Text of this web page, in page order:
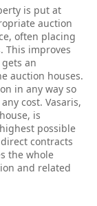
is put at
auction
often placing
This improves
an
auction houses.
in any way so
cost. Vasaris,
is
possible
contracts
the whole
and related